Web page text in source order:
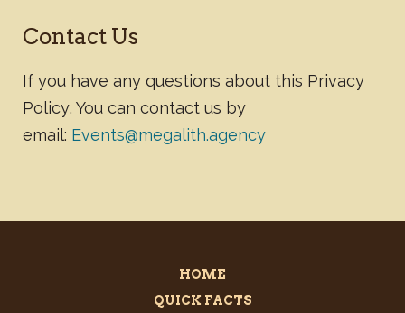
Contact Us
If you have any questions about this Privacy
Policy, You can contact us by
email: Events@megalith.agency
HOME
QUICK FACTS